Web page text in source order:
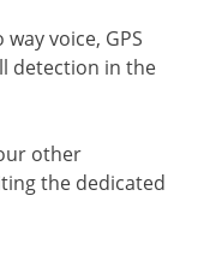
voice, GPS
detection in the
other
the dedicated